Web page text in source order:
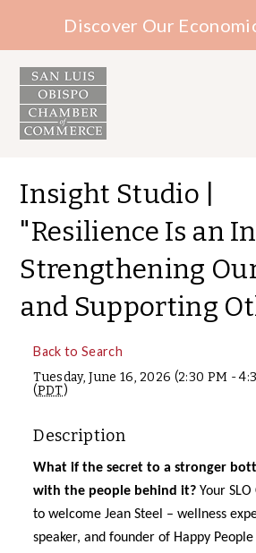
Discover Our
Insight Studio |
"Resilience Is an
Strengthening
and Supporting
Back to Search
Tuesday, June 16, 2026 (2:30 PM -
(PDT)
Description
What if the secret to a stronger
with the people behind it? Your
to welcome Jean Steel –wellness
speaker, and founder of Happy